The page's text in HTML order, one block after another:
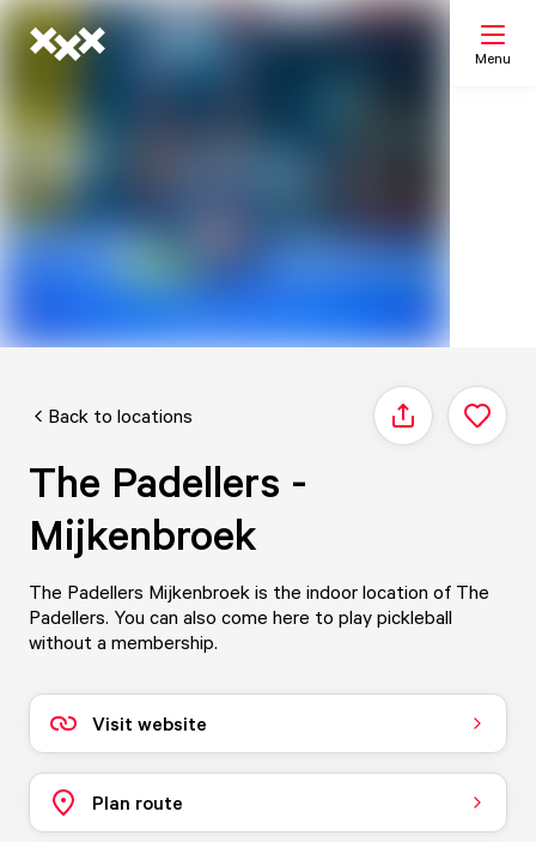
Menu
Back to locations Share
The Padellers -
Mijkenbroek
The Padellers Mijkenbroek is the indoor location of The
Padellers. You can also come here to play pickleball
without a membership.
Visit website
Plan route